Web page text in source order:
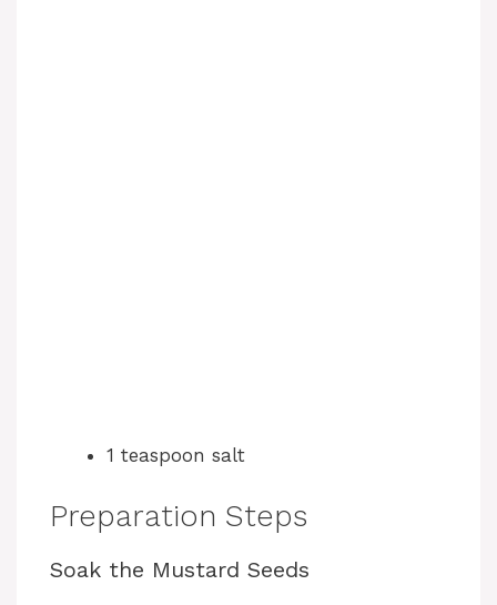
1 teaspoon salt
Preparation Steps
Soak the Mustard Seeds